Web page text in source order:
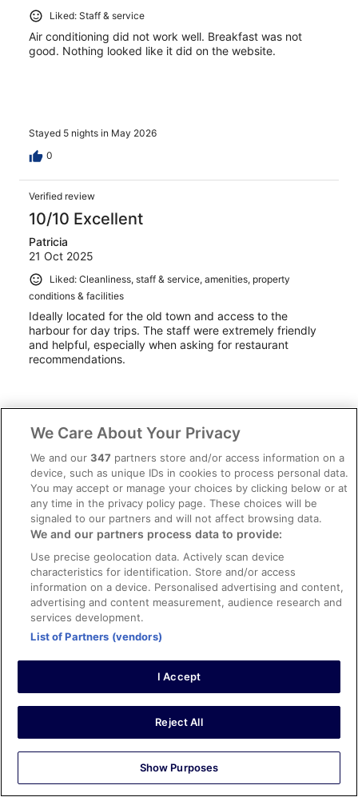
Liked: Staff & service
Air conditioning did not work well. Breakfast was not
good. Nothing looked like it did on the website.
Stayed 5 nights in May 2026
0
Verified review
10/10 Excellent
Patricia
21 Oct 2025
Liked: Cleanliness, staff & service, amenities, property
conditions & facilities
Ideally located for the old town and access to the
harbour for day trips. The staff were extremely friendly
and helpful, especially when asking for restaurant
recommendations.
Stayed 6 nights in Oct 2025
0
Verified review
8/10 Good
Carl
12 Jun 2025
Great location, close to shops and restaurants, hotel is
nice.i would go back.
Stayed 2 nights in Jun 2025
0
8/10 Good
17 Oct 2025
Liked: Cleanliness, staff & service, property conditions &
facilities, room comfort
We Care About Your Privacy
We and our347 partners store and/or access information on a
device, such as unique IDs in cookies to process personal data.
You may accept or manage your choices by clicking below or at
any time in the privacy policy page. These choices will be
signaled to our partners and will not affect browsing data.
We and our partners process data to provide:
Use precise geolocation data. Actively scan device
characteristics for identification. Store and/or access
information on a device. Personalised advertising and content,
advertising and content measurement, audience research and
services development.
List of Partners (vendors)
I Accept
Reject All
Show Purposes